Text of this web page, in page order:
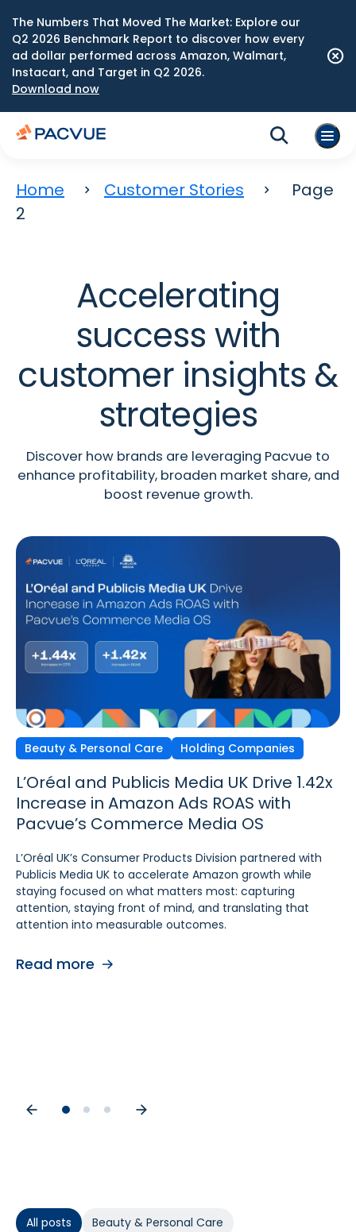
The Numbers That Moved The Market: Explore our
Q2 2026 Benchmark Report to discover how every
ad dollar performed across Amazon, Walmart,
Instacart, and Target in Q2 2026.
Download now
Home Customer Stories
Page
2
Accelerating
success with
customer insights &
strategies
Discover how brands are leveraging Pacvue to
enhance profitability, broaden market share, and
boost revenue growth.
Beauty & Personal Care Holding Companies
L’Oréal and Publicis Media UK Drive 1.42x
Increase in Amazon Ads ROAS with
Pacvue’s Commerce Media OS
L’Oréal UK’s Consumer Products Division partnered with
Publicis Media UK to accelerate Amazon growth while
staying focused on what matters most: capturing
attention, staying front of mind, and translating that
attention into measurable outcomes.
Read more
Independent Agencies
Ecomcy Doubles New-to-
Brand (NTB) Growth with
Pacvue Advertising for Amazon DSP
See how Ecomcy doubled New-to-Brand growth using
Pacvue Advertising for Amazon DSP, and increased NTB
purchases by 117% and NTB Share of Total Purchases by
166%.
Home & Kitchen
Groupe SEB Drives Amazon DSP Growth
with Pacvue’s AI-
Powered Recommendations and
To strengthen digital advertising performance for
Rowenta and Moulinex, Groupe SEB turned to Pacvue
Advertising for Amazon DSP. With Pacvue, Groupe SEB
gained a more efficient and intelligent way to activate
centralized visibility, along with AI-driven
All posts
Beauty & Personal Care